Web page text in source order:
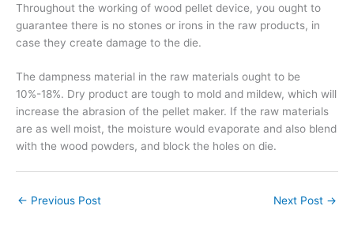
Throughout the working of wood pellet device, you ought to
guarantee there is no stones or irons in the raw products, in
case they create damage to the die.
The dampness material in the raw materials ought to be
10%-18%. Dry product are tough to mold and mildew, which will
increase the abrasion of the pellet maker. If the raw materials
are as well moist, the moisture would evaporate and also blend
with the wood powders, and block the holes on die.
← Previous Post Next Post →